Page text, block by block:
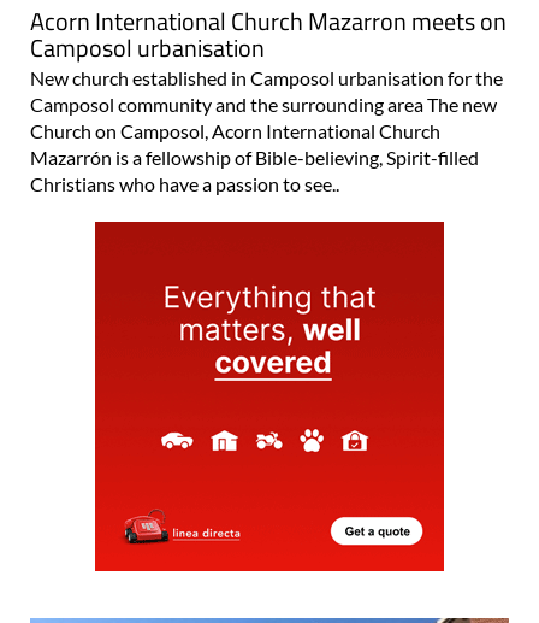
Acorn International Church Mazarron meets on
Camposol urbanisation
New church established in Camposol urbanisation for the
Camposol community and the surrounding area The new
Church on Camposol, Acorn International Church
Mazarrón is a fellowship of Bible-believing, Spirit-filled
Christians who have a passion to see..